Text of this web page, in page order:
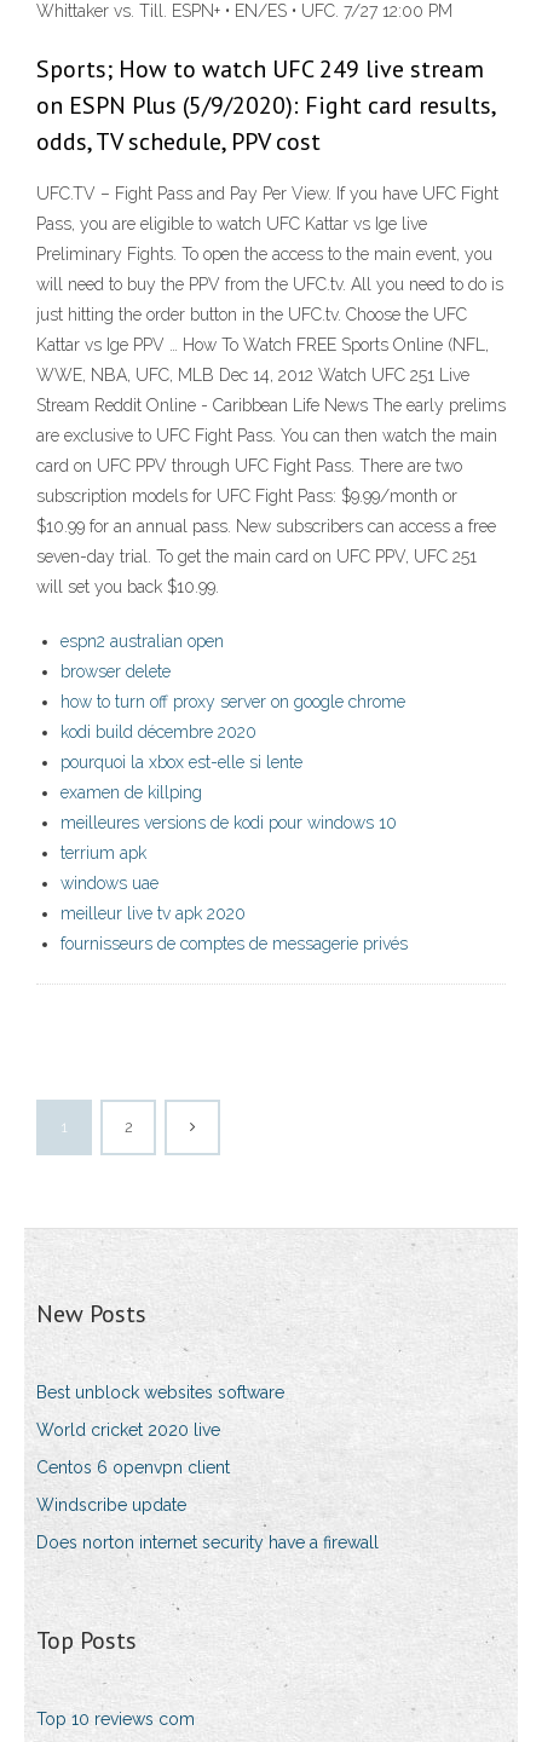
Whittaker vs. Till. ESPN+ • EN/ES • UFC. 7/27 12:00 PM
Sports; How to watch UFC 249 live stream
on ESPN Plus (5/9/2020): Fight card results,
odds, TV schedule, PPV cost
UFC.TV – Fight Pass and Pay Per View. If you have UFC Fight
Pass, you are eligible to watch UFC Kattar vs Ige live
Preliminary Fights. To open the access to the main event, you
will need to buy the PPV from the UFC.tv. All you need to do is
just hitting the order button in the UFC.tv. Choose the UFC
Kattar vs Ige PPV … How To Watch FREE Sports Online (NFL,
WWE, NBA, UFC, MLB Dec 14, 2012 Watch UFC 251 Live
Stream Reddit Online - Caribbean Life News The early prelims
are exclusive to UFC Fight Pass. You can then watch the main
card on UFC PPV through UFC Fight Pass. There are two
subscription models for UFC Fight Pass: $9.99/month or
$10.99 for an annual pass. New subscribers can access a free
seven-day trial. To get the main card on UFC PPV, UFC 251
will set you back $10.99.
espn2 australian open
browser delete
how to turn off proxy server on google chrome
kodi build décembre 2020
pourquoi la xbox est-elle si lente
examen de killping
meilleures versions de kodi pour windows 10
terrium apk
windows uae
meilleur live tv apk 2020
fournisseurs de comptes de messagerie privés
1 2
New Posts
Best unblock websites software
World cricket 2020 live
Centos 6 openvpn client
Windscribe update
Does norton internet security have a firewall
Top Posts
Top 10 reviews com